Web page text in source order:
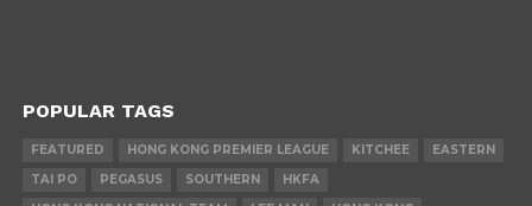
POPULAR TAGS
FEATURED HONG KONG PREMIER LEAGUE KITCHEE
EASTERN
TAI PO
PEGASUS SOUTHERN
HKFA